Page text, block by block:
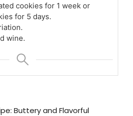
cookies for 1 week or
for 5 days.
wine.
Buttery and Flavorful